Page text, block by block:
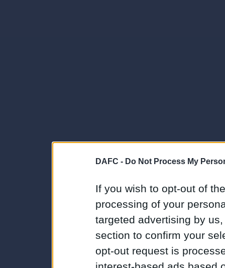
DAFC - Do Not Process My
If you wish to opt-out of
processing of your
targeted advertising by
section to confirm your
opt-out request is